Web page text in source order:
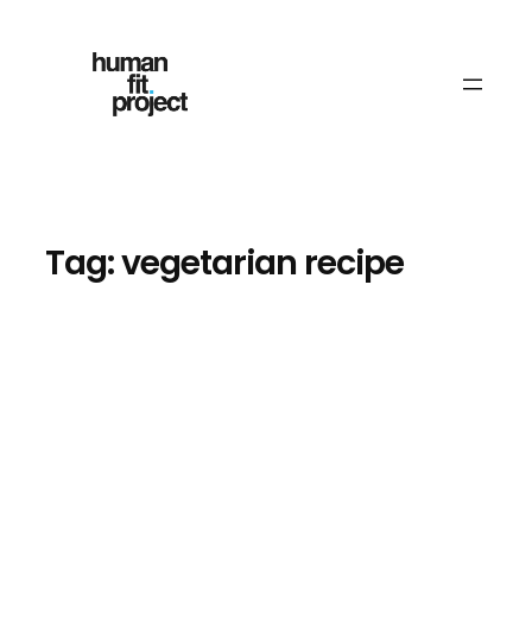
Tag:vegetarian recipe